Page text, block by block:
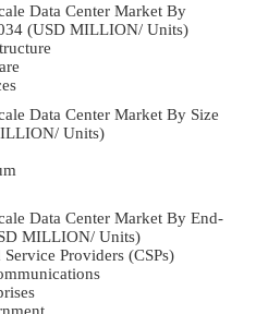
Data Center Market By
(USD MILLION/ Units)
Data Center Market By Size
Units)
Data Center Market By End-
MILLION/ Units)
Providers (CSPs)